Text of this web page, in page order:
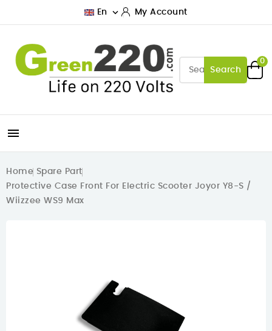
En  My Account
Search
0

Home Spare Part
Protective Case Front For Electric Scooter Joyor Y8-S /
Wiizzee WS9 Max